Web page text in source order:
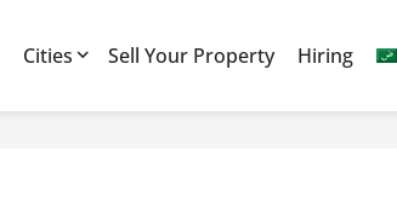
Cities Sell Your Property Hiring